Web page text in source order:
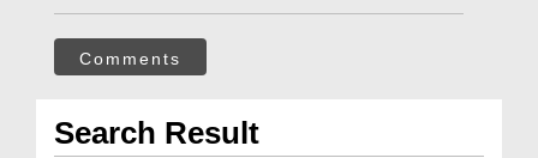
Comments
Search Result